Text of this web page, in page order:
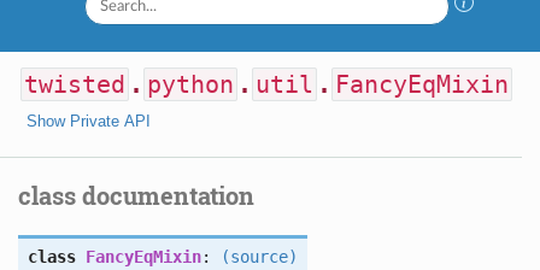
twisted . python . util . FancyEqMixin
Show Private API
class documentation
class FancyEqMixin: (source)